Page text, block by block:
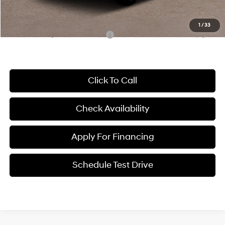
1 /33
McCarthy Price:
$30,210
Conditional Hyundai Incentives: -$5,650
Click To Call
Check Availability
Schedule Test Drive
Apply For Financing